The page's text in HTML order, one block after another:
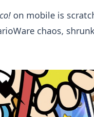
on mobile is
chaos,